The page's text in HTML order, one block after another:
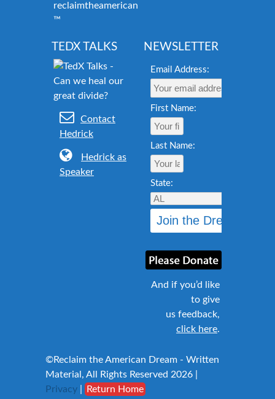
reclaimtheamericandream.org
™
TEDX TALKS
Contact
Hedrick
Hedrick as
Speaker
NEWSLETTER
Email Address:
First Name:
Last Name:
State:
And if you’d like
to give
us feedback,
click here.
©Reclaim the American Dream - Written
Material, All Rights Reserved 2026 |
Privacy
Return Home